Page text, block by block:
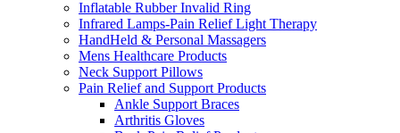
Inflatable Rubber Invalid Ring
Infrared Lamps-Pain Relief Light Therapy
HandHeld & Personal Massagers
Mens Healthcare Products
Neck Support Pillows
Pain Relief and Support Products
Ankle Support Braces
Arthritis Gloves